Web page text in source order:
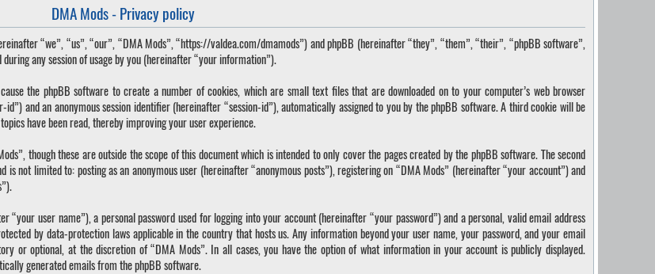
DMA Mods - Privacy policy
“we”, “us”, “our”, “DMA Mods”, “https://valdea.com/dmamods”) and phpBB (hereinafter “they”, “them”, “their”, “phpBB software”,
any session of usage by you (hereinafter “your information”).
the phpBB software to create a number of cookies, which are small text files that are downloaded on to your computer’s web browser
and an anonymous session identifier (hereinafter “session-id”), automatically assigned to you by the phpBB software. A third cookie will be
have been read, thereby improving your user experience.
though these are outside the scope of this document which is intended to only cover the pages created by the phpBB software. The second
not limited to: posting as an anonymous user (hereinafter “anonymous posts”), registering on “DMA Mods” (hereinafter “your account”) and
user name”), a personal password used for logging into your account (hereinafter “your password”) and a personal, valid email address
by data-protection laws applicable in the country that hosts us. Any information beyond your user name, your password, and your email
or optional, at the discretion of “DMA Mods”. In all cases, you have the option of what information in your account is publicly displayed.
generated emails from the phpBB software.